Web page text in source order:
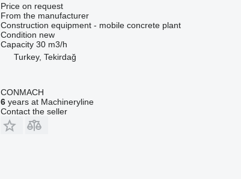
Price on request
From the manufacturer
Construction equipment - mobile concrete plant
Condition new
Capacity 30 m3/h
Turkey, Tekirdağ
CONMACH
6years at Machineryline
Contact the seller